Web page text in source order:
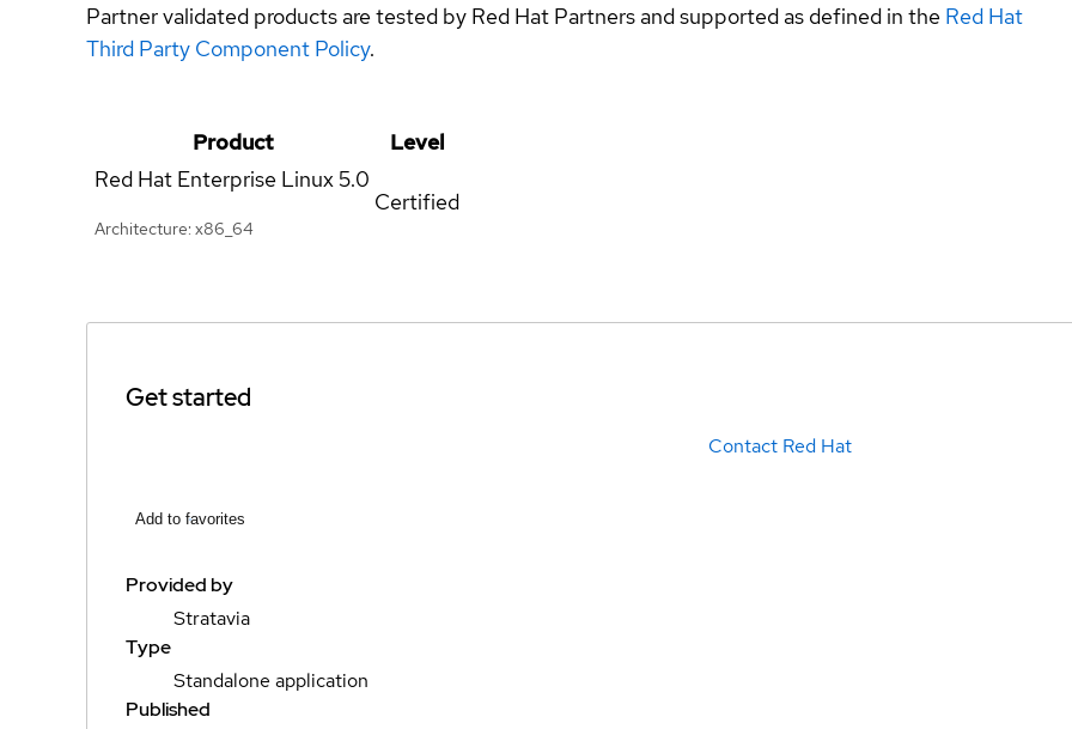
Partner validated products are tested by Red Hat Partners and supported as defined in the Red Hat
Third Party Component Policy.
Product
Level
Red Hat Enterprise Linux5.0
Architecture: x86_64
Certified
Get started
Contact Red Hat
Add to favorites
Provided by
Stratavia
Type
Standalone application
Published